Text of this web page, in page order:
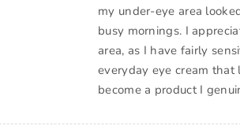
my under-eye area
busy mornings. I
area, as I have fairly
everyday eye cream that
become a product I